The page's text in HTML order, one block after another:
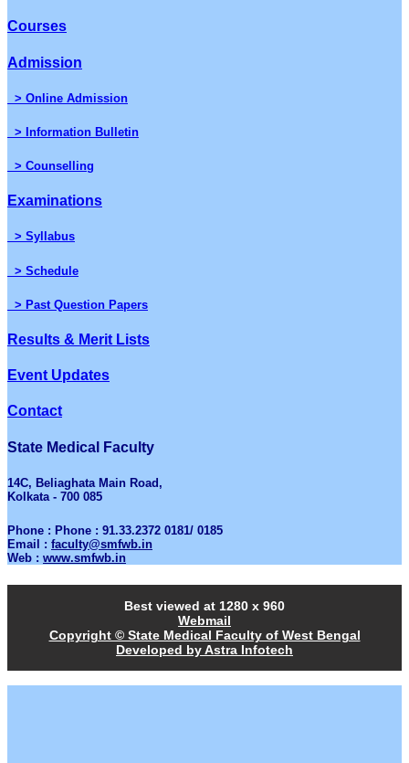
Courses
Admission
> Online Admission
> Information Bulletin
> Counselling
Examinations
> Syllabus
> Schedule
> Past Question Papers
Results & Merit Lists
Event Updates
Contact
State Medical Faculty
14C, Beliaghata Main Road,
Kolkata - 700 085
Phone : Phone : 91.33.2372 0181/ 0185
Email : faculty@smfwb.in
Web : www.smfwb.in
Best viewed at 1280 x 960
Webmail
Copyright © State Medical Faculty of West Bengal
Developed by Astra Infotech